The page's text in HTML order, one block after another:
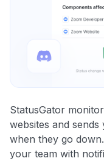
StatusGator
websites and
when they go
your team with